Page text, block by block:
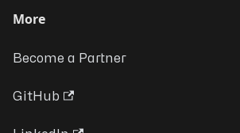
More
Become a Partner
GitHub